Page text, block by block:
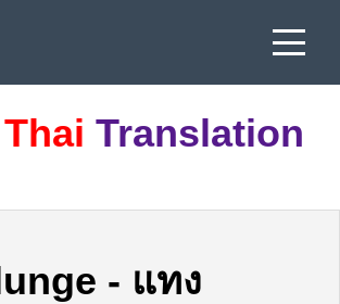
Thai Translation
- แทง